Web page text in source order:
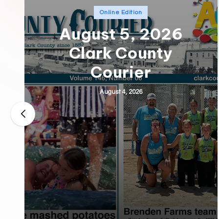
Posted
in
Online Edition
August 5, 2026
Clark County
Courier
August 4, 2026